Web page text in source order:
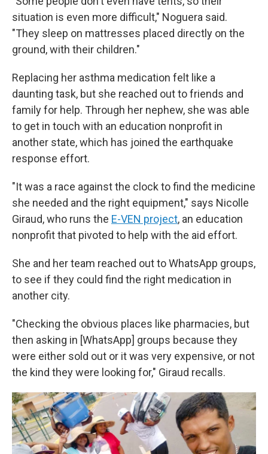
situation is even more difficult," Noguera said.
"They sleep on mattresses placed directly on the
ground, with their children."
Replacing her asthma medication felt like a
daunting task, but she reached out to friends and
family for help. Through her nephew, she was able
to get in touch with an education nonprofit in
another state, which has joined the earthquake
response effort.
"It was a race against the clock to find the medicine
she needed and the right equipment," says Nicolle
Giraud, who runs the E-VEN project, an education
nonprofit that pivoted to help with the aid effort.
She and her team reached out to WhatsApp groups,
to see if they could find the right medication in
another city.
"Checking the obvious places like pharmacies, but
then asking in [WhatsApp] groups because they
were either sold out or it was very expensive, or not
the kind they were looking for," Giraud recalls.